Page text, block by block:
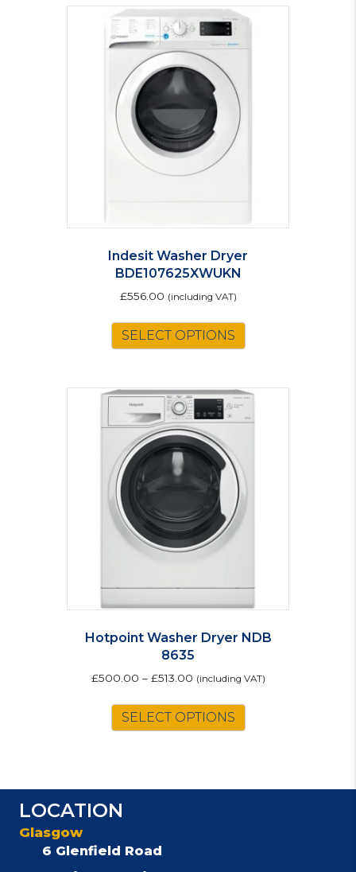
Indesit Washer Dryer
BDE107625XWUKN
£556.00 (including VAT)
SELECT OPTIONS
Hotpoint Washer Dryer NDB
8635
£500.00 – £513.00 (including VAT)
SELECT OPTIONS
The
LOCATION
Glasgow
6 Glenfield Road